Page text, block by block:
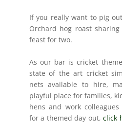
If you really want to pig
Orchard hog roast
feast for two.
As our bar is cricket
state of the art cricket
nets available to hire,
playful place for families,
hens and work
for a themed day out,click